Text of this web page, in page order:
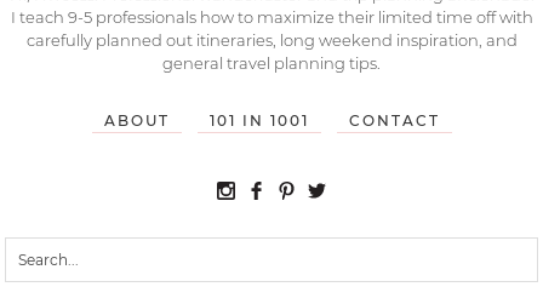
I teach 9-5 professionals how to maximize their limited time off with
carefully planned out itineraries, long weekend inspiration, and
general travel planning tips.
ABOUT 101 IN 1001 CONTACT